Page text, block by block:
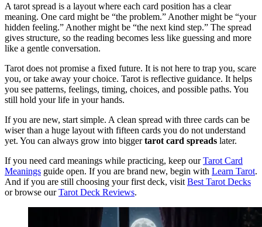
A tarot spread is a layout where each card position has a clear
meaning. One card might be “the problem.” Another might be “your
hidden feeling.” Another might be “the next kind step.” The spread
gives structure, so the reading becomes less like guessing and more
like a gentle conversation.
Tarot does not promise a fixed future. It is not here to trap you, scare
you, or take away your choice. Tarot is reflective guidance. It helps
you see patterns, feelings, timing, choices, and possible paths. You
still hold your life in your hands.
If you are new, start simple. A clean spread with three cards can be
wiser than a huge layout with fifteen cards you do not understand
yet. You can always grow into biggertarot card spreads later.
If you need card meanings while practicing, keep ourTarot Card
Meanings guide open. If you are brand new, begin with Learn Tarot.
And if you are still choosing your first deck, visit Best Tarot Decks
or browse ourTarot Deck Reviews.